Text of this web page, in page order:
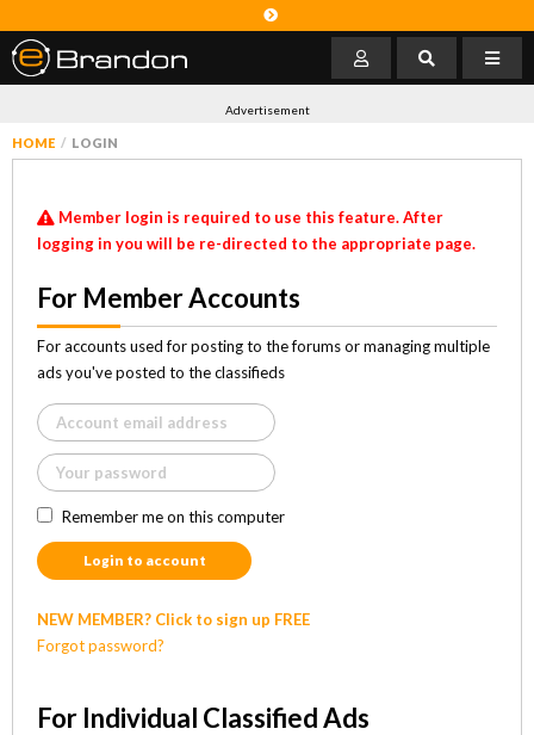
Advertisement
HOME LOGIN
Member login is required to use this feature. After
logging in you will be re-directed to the appropriate page.
For Member Accounts
For accounts used for posting to the forums or managing multiple
ads you've posted to the classifieds
Remember me on this computer
Login to account
NEW MEMBER? Click to sign up FREE
Forgot password?
For Individual Classified Ads